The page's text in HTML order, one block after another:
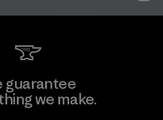
guarantee
we make.